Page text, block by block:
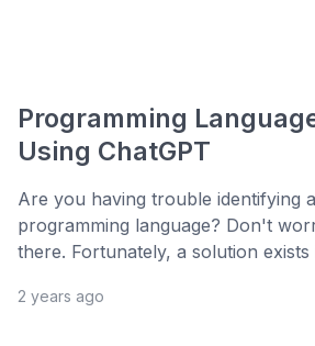
Programming
Using ChatGPT
Are you having trouble identifying
programming language? Don't
there. Fortunately, a solution exists
2 years ago